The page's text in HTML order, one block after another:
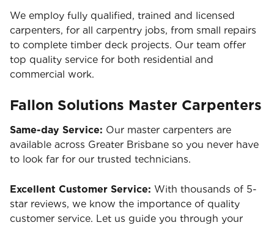
We employ fully qualified, trained and licensed
carpenters, for all carpentry jobs, from small repairs
to complete timber deck projects. Our team offer
top quality service for both residential and
commercial work.
Fallon Solutions Master Carpenters
Same-day Service: Our master carpenters are
available across Greater Brisbane so you never have
to look far for our trusted technicians.
Excellent Customer Service: With thousands of 5-
star reviews, we know the importance of quality
customer service. Let us guide you through your